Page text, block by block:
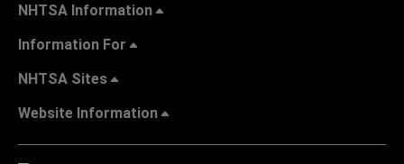
NHTSA Information
Information For
NHTSA Sites
Website Information